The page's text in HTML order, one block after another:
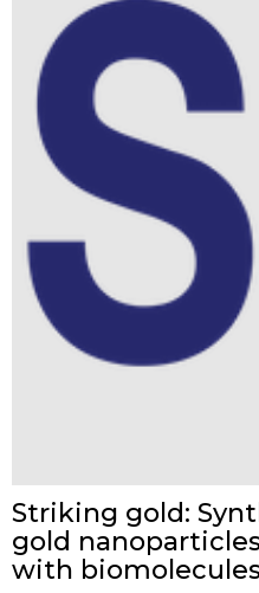
Striking gold:
gold
with